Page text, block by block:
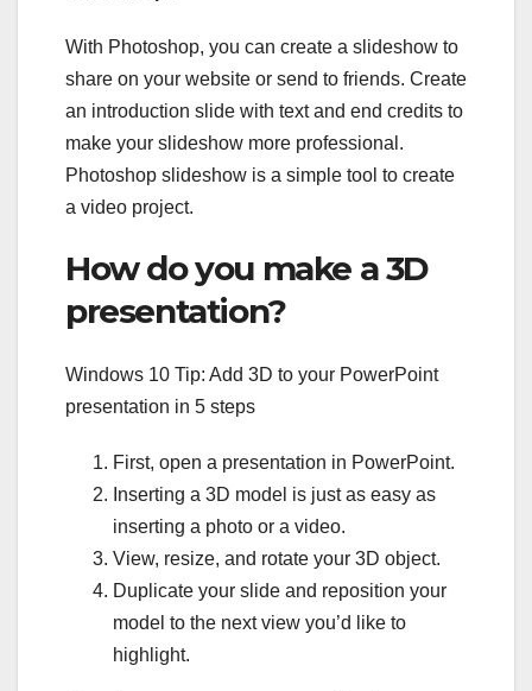
With Photoshop, you can create a slideshow to
share on your website or send to friends. Create
an introduction slide with text and end credits to
make your slideshow more professional.
Photoshop slideshow is a simple tool to create
a video project.
How do you make a 3D
presentation?
Windows 10 Tip: Add 3D to your PowerPoint
presentation in 5 steps
First, open a presentation in PowerPoint.
Inserting a 3D model is just as easy as
inserting a photo or a video.
View, resize, and rotate your 3D object.
Duplicate your slide and reposition your
model to the next view you’d like to
highlight.